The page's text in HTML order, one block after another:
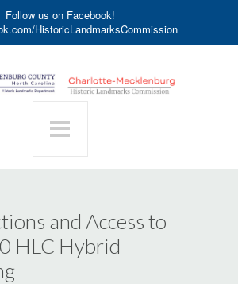
Follow us on Facebook!
HistoricLandmarksCommission
and Access to
HLC Hybrid